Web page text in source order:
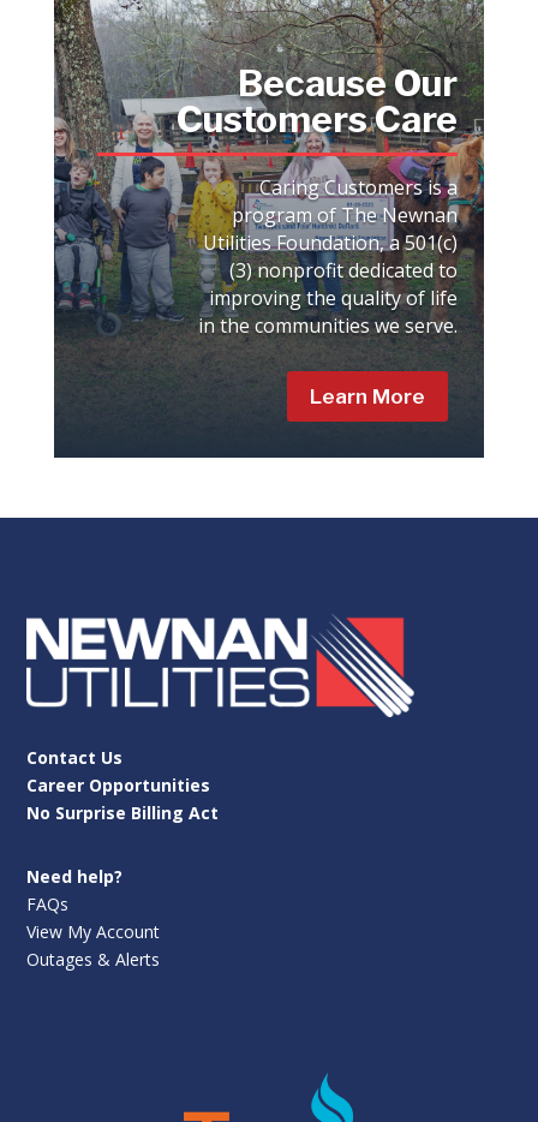
Because Our
Customers Care
Caring Customers is a
program of The Newnan
Utilities Foundation, a 501(c)
(3) nonprofit dedicated to
improving the quality of life
in the communities we serve.
Learn More
Contact Us
Career Opportunities
No Surprise Billing Act
Need help?
FAQs
View My Account
Outages & Alerts